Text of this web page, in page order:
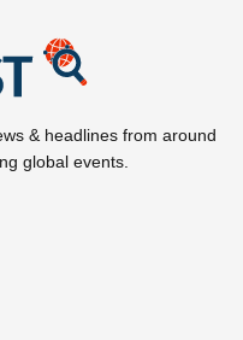
& headlines from around
global events.